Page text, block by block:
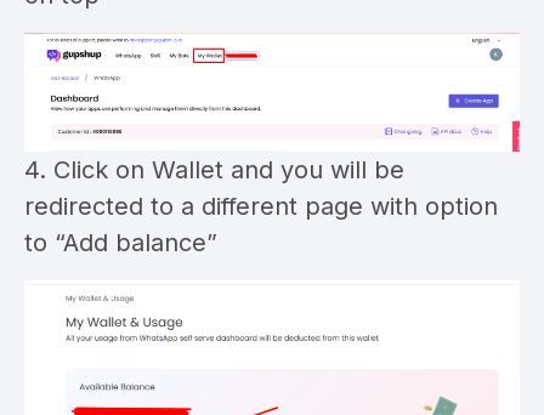
4. Click on Wallet and you will be
redirected to a different page with option
to “Add balance”